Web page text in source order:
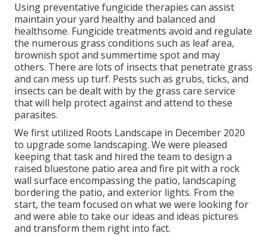
Using preventative fungicide therapies can assist
maintain your yard healthy and balanced and
healthsome. Fungicide treatments avoid and regulate
the numerous grass conditions such as leaf area,
brownish spot and summertime spot and may
others. There are lots of insects that penetrate grass
and can mess up turf. Pests such as grubs, ticks, and
insects can be dealt with by the grass care service
that will help protect against and attend to these
parasites.
We first utilized Roots Landscape in December 2020
to upgrade some landscaping. We were pleased
keeping that task and hired the team to design a
raised bluestone patio area and fire pit with a rock
wall surface encompassing the patio, landscaping
bordering the patio, and exterior lights. From the
start, the team focused on what we were looking for
and were able to take our ideas and ideas pictures
and transform them right into fact.